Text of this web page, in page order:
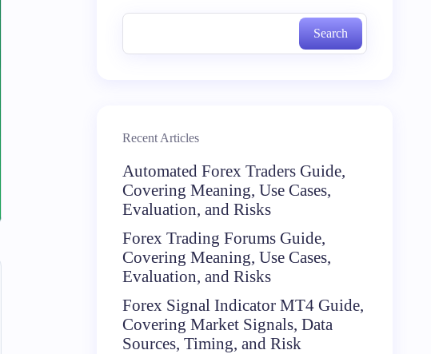
Search
Recent Articles
Automated Forex Traders Guide,
Covering Meaning, Use Cases,
Evaluation, and Risks
Forex Trading Forums Guide,
Covering Meaning, Use Cases,
Evaluation, and Risks
Forex Signal Indicator MT4 Guide,
Covering Market Signals, Data
Sources, Timing, and Risk